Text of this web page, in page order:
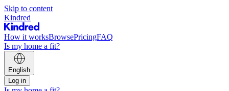
Skip to content
Kindred
How it worksBrowsePricingFAQ
Is my home a fit?
English
Log in